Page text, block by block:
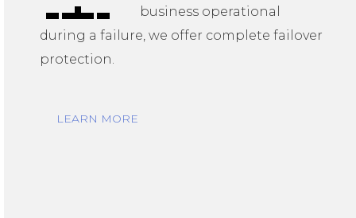
business operational
during a failure, we offer complete failover
protection.
LEARN MORE